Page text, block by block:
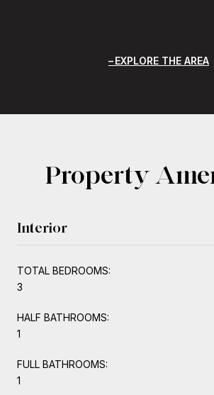
EXPLORE THE AREA
Property
Interior
TOTAL BEDROOMS:
3
HALF BATHROOMS:
1
FULL BATHROOMS:
1